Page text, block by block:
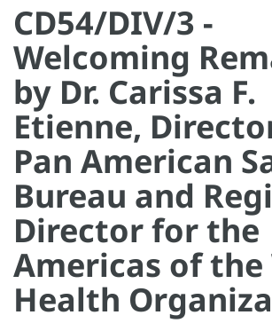
CD54/DIV/3 -
Welcoming
by Dr. Carissa F.
Etienne,
Pan American
Bureau and
Director for the
Americas of the
Health